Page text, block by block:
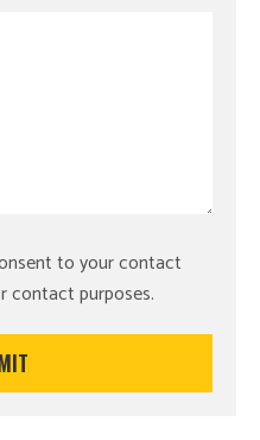
to your contact
contact purposes.